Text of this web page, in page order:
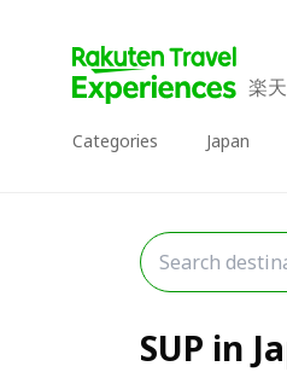
楽
Categories Japan
SUP in